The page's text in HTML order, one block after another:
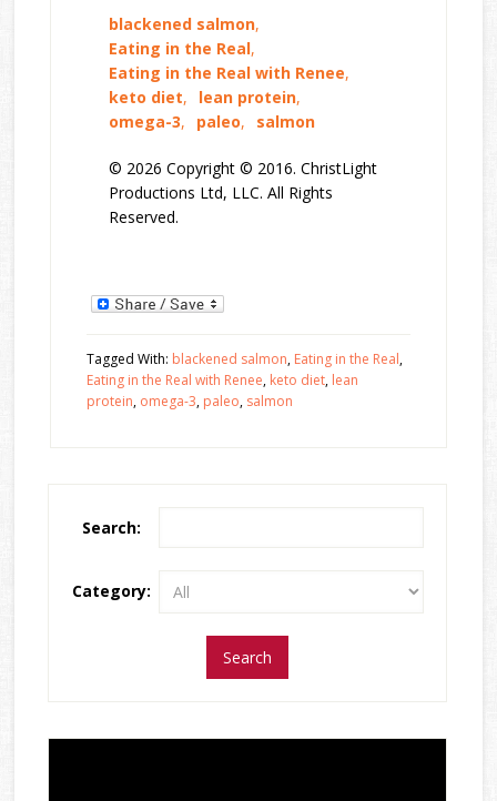
blackened salmon,
Eating in the Real,
Eating in the Real with Renee,
keto diet, lean protein,
omega-3, paleo, salmon
© 2026 Copyright © 2016. ChristLight
Productions Ltd, LLC. All Rights
Reserved.
Tagged With: blackened salmon, Eating in the Real,
Eating in the Real with Renee, keto diet, lean
protein, omega-3, paleo, salmon
Search:
Category: